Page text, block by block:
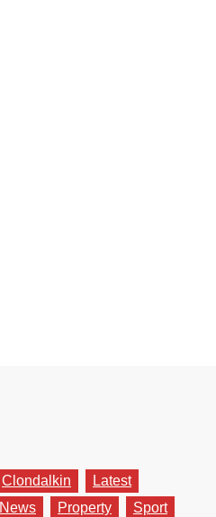
Clondalkin
Latest
News Property
Sport